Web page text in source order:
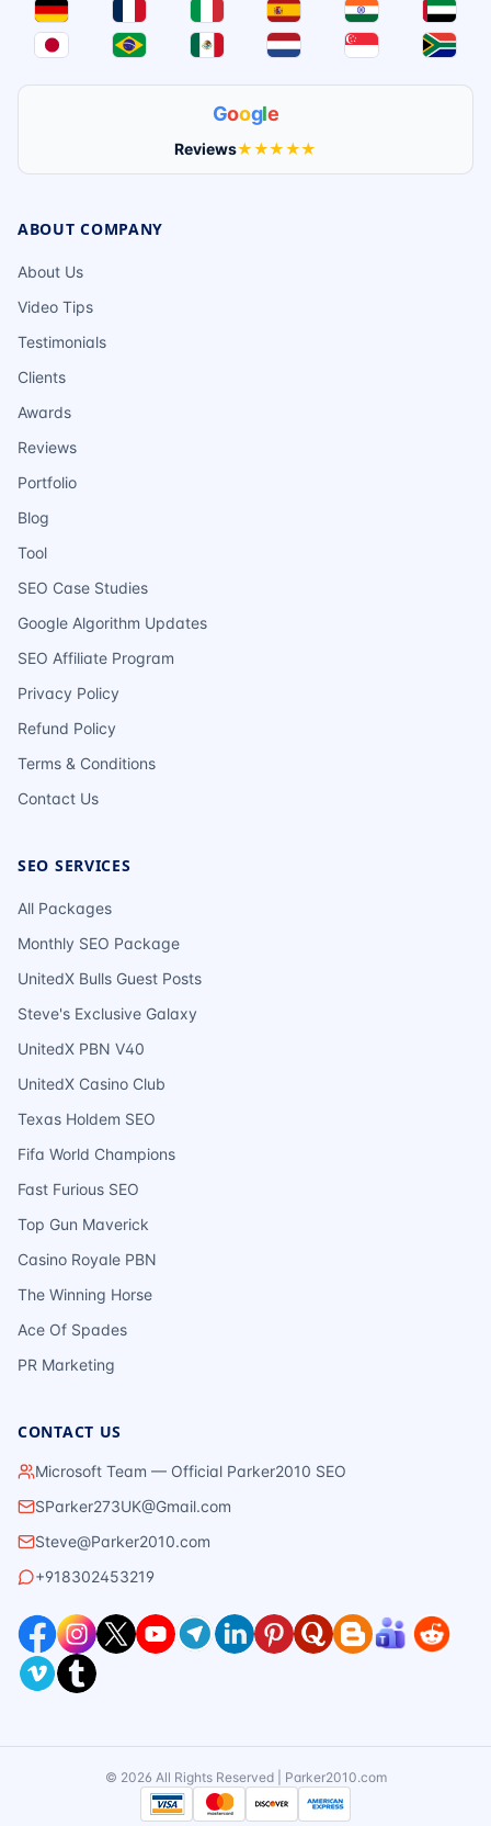
Google
Reviews★★★★★
ABOUT COMPANY
About Us
Video Tips
Testimonials
Clients
Awards
Reviews
Portfolio
Blog
Tool
SEO Case Studies
Google Algorithm Updates
SEO Affiliate Program
Privacy Policy
Refund Policy
Terms & Conditions
Contact Us
SEO SERVICES
All Packages
Monthly SEO Package
UnitedX Bulls Guest Posts
Steve's Exclusive Galaxy
UnitedX PBN V40
UnitedX Casino Club
Texas Holdem SEO
Fifa World Champions
Fast Furious SEO
Top Gun Maverick
Casino Royale PBN
The Winning Horse
Ace Of Spades
PR Marketing
CONTACT US
Microsoft Team — Official Parker2010 SEO
SParker273UK@Gmail.com
Steve@Parker2010.com
+918302453219
© 2026 All Rights Reserved | Parker2010.com